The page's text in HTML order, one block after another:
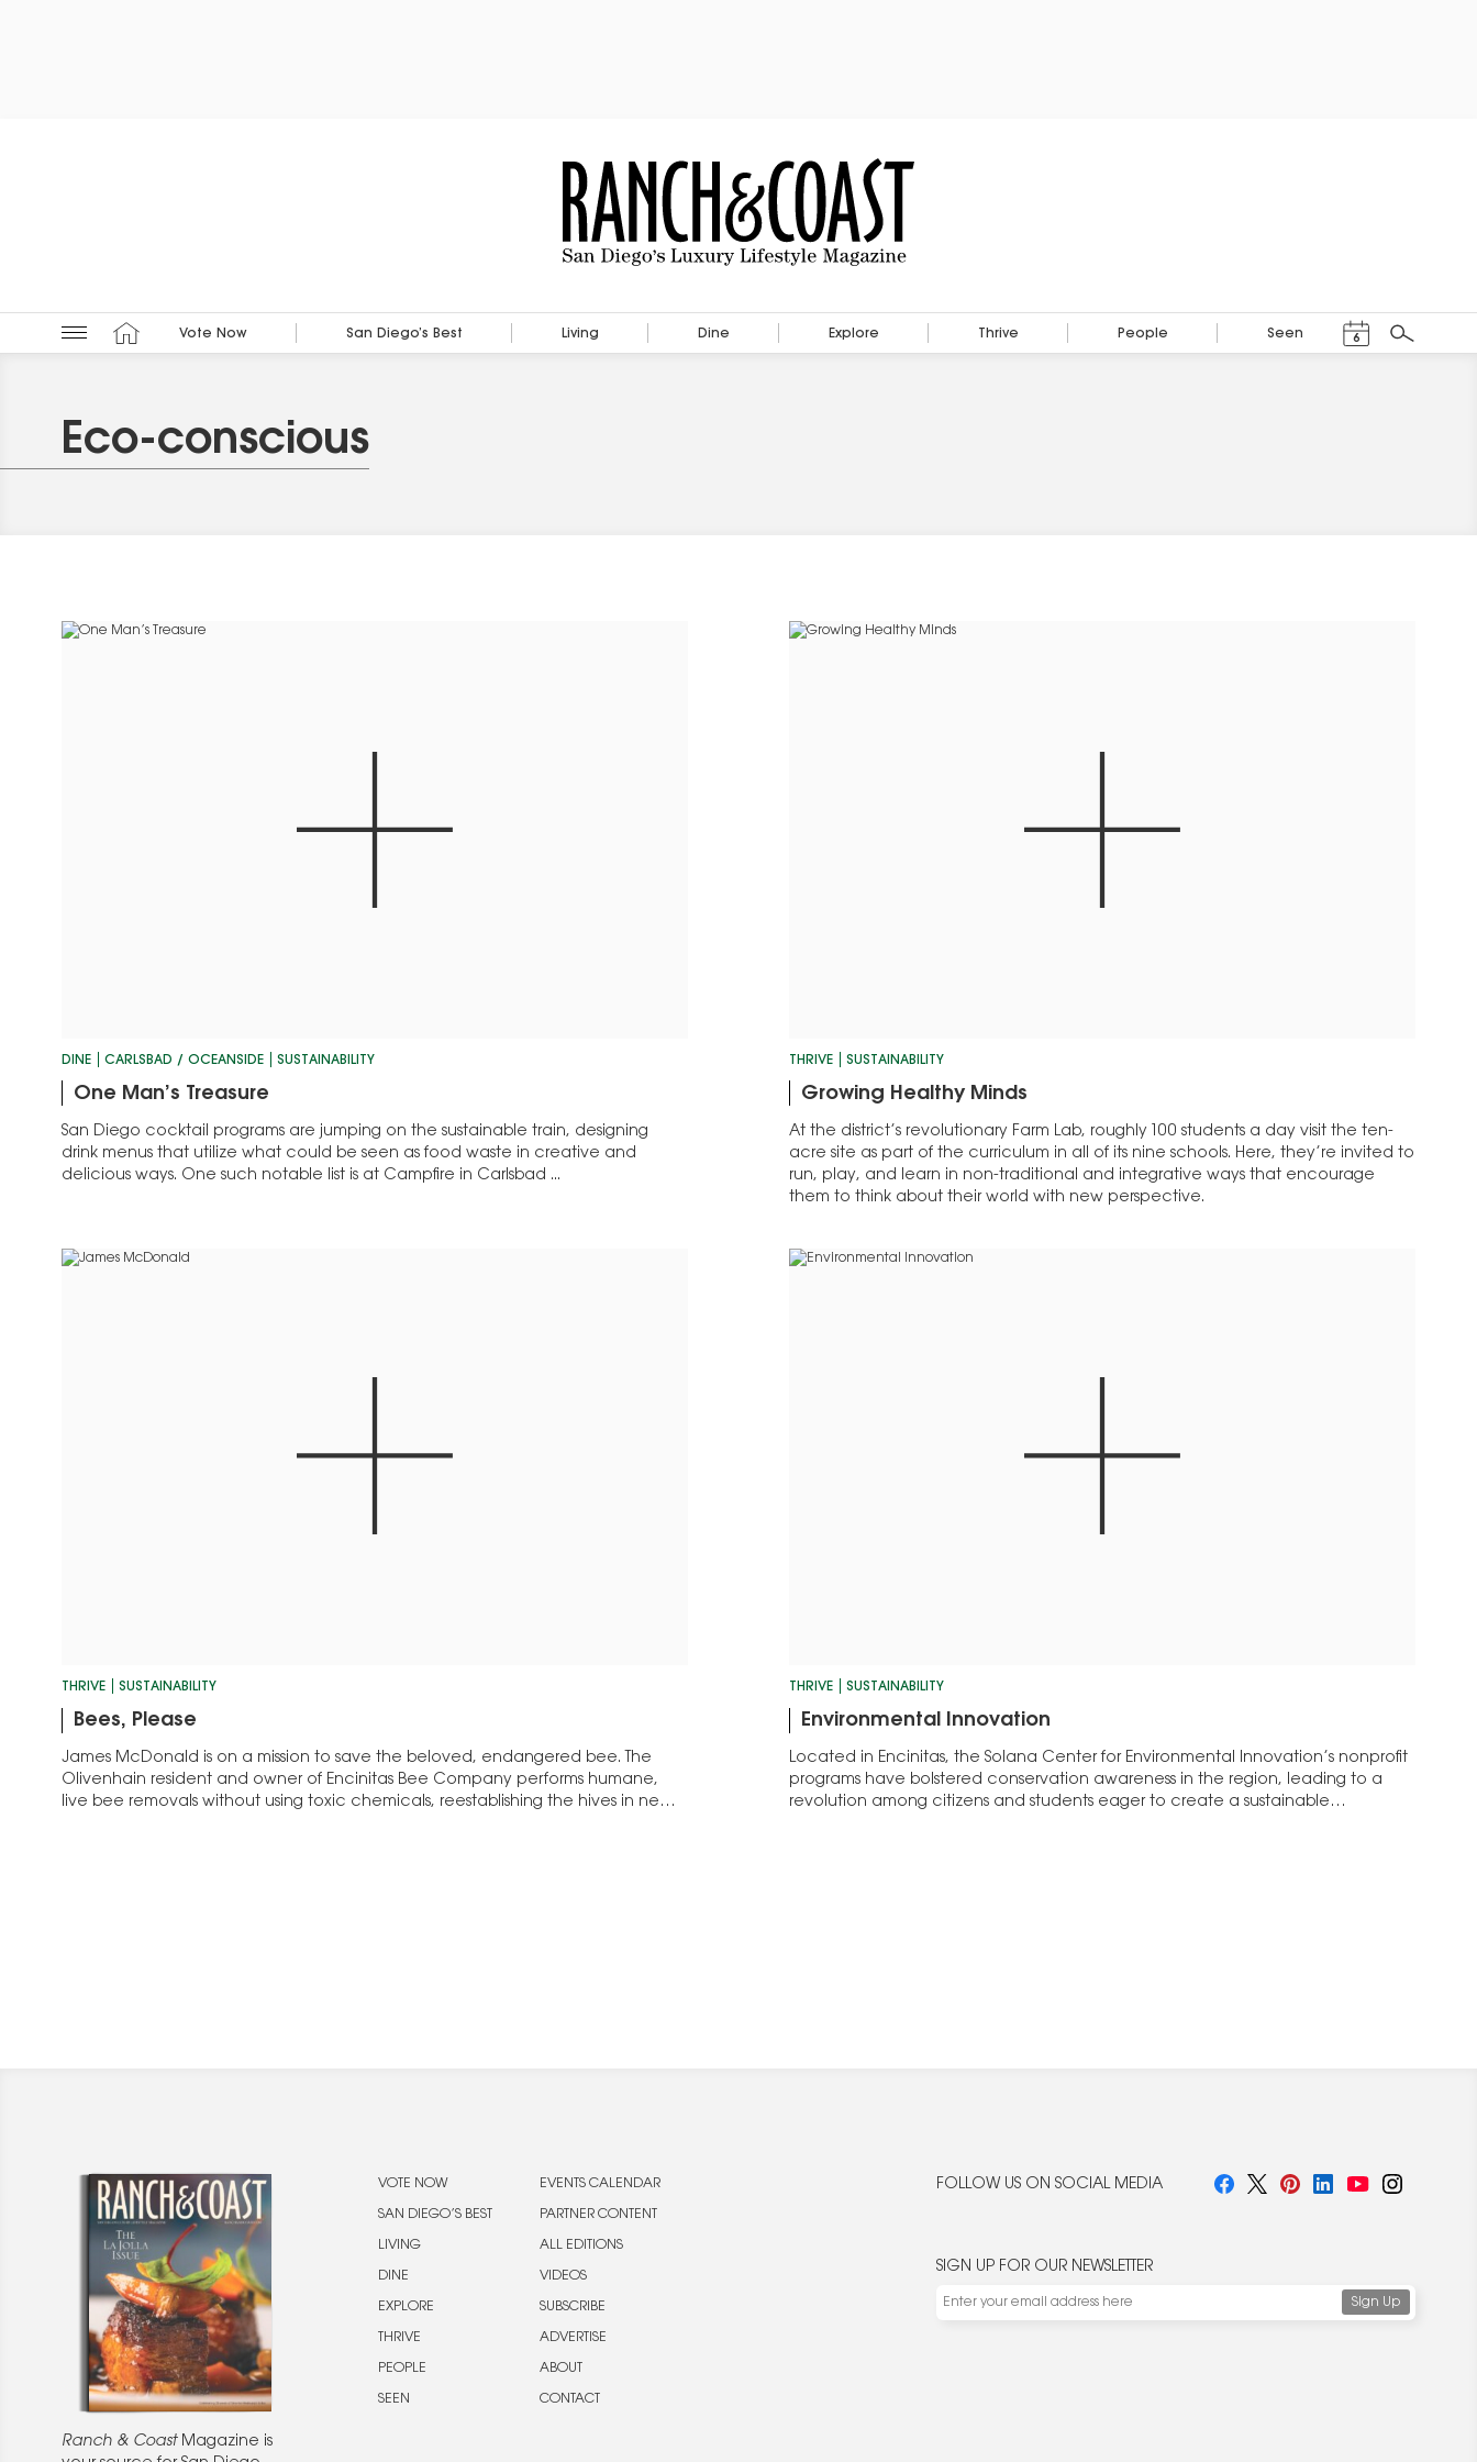
Vote Now San Diego’s Best Living Dine Explore Thrive People Seen 6
Search
Eco-conscious
DINE CARLSBAD / OCEANSIDE SUSTAINABILITY
One Man’s Treasure
San Diego cocktail programs are jumping on the sustainable train, designing
drink menus that utilize what could be seen as food waste in creative and
delicious ways. One such notable list is at Campfire in Carlsbad ...
THRIVE SUSTAINABILITY
Growing Healthy Minds
At the district’s revolutionary Farm Lab, roughly 100 students a day visit the ten-
acre site as part of the curriculum in all of its nine schools. Here, they’re invited to
run, play, and learn in non-traditional and integrative ways that encourage
them to think about their world with new perspective.
THRIVE SUSTAINABILITY
Bees, Please
James McDonald is on a mission to save the beloved, endangered bee. The
Olivenhain resident and owner of Encinitas Bee Company performs humane,
live bee removals without using toxic chemicals, reestablishing the hives in new
THRIVE SUSTAINABILITY
Environmental Innovation
Located in Encinitas, the Solana Center for Environmental Innovation’s nonprofit
programs have bolstered conservation awareness in the region, leading to a
revolution among citizens and students eager to create a sustainable
Ranch & CoastMagazine is
VOTE NOW
SAN DIEGO’S BEST
LIVING
DINE
EXPLORE
THRIVE
PEOPLE
SEEN
EVENTS CALENDAR
PARTNER CONTENT
ALL EDITIONS
VIDEOS
SUBSCRIBE
ADVERTISE
ABOUT
CONTACT
FOLLOW US ON SOCIAL MEDIA
SIGN UP FOR OUR NEWSLETTER